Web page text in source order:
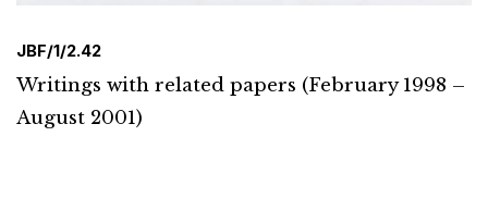
JBF/1/2.42
Writings with related papers (February 1998 –
August 2001)